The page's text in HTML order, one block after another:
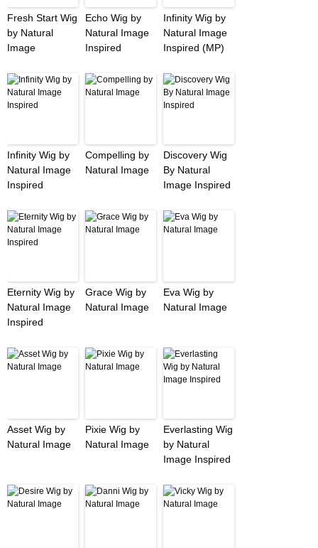
Fresh Start Wig
by Natural
Image
Echo Wig by
Natural Image
Inspired
Infinity Wig by
Natural Image
Inspired (MP)
Infinity Wig by
Natural Image
Inspired
Compelling by
Natural Image
Discovery Wig
By Natural
Image Inspired
Eternity Wig by
Natural Image
Inspired
Grace Wig by
Natural Image
Eva Wig by
Natural Image
Asset Wig by
Natural Image
Pixie Wig by
Natural Image
Everlasting Wig
by Natural
Image Inspired